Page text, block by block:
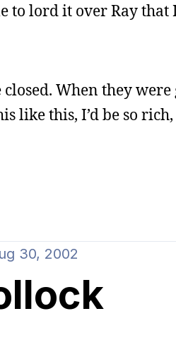
to lord it over Ray that
When they
like this, I’d be so
30, 2002